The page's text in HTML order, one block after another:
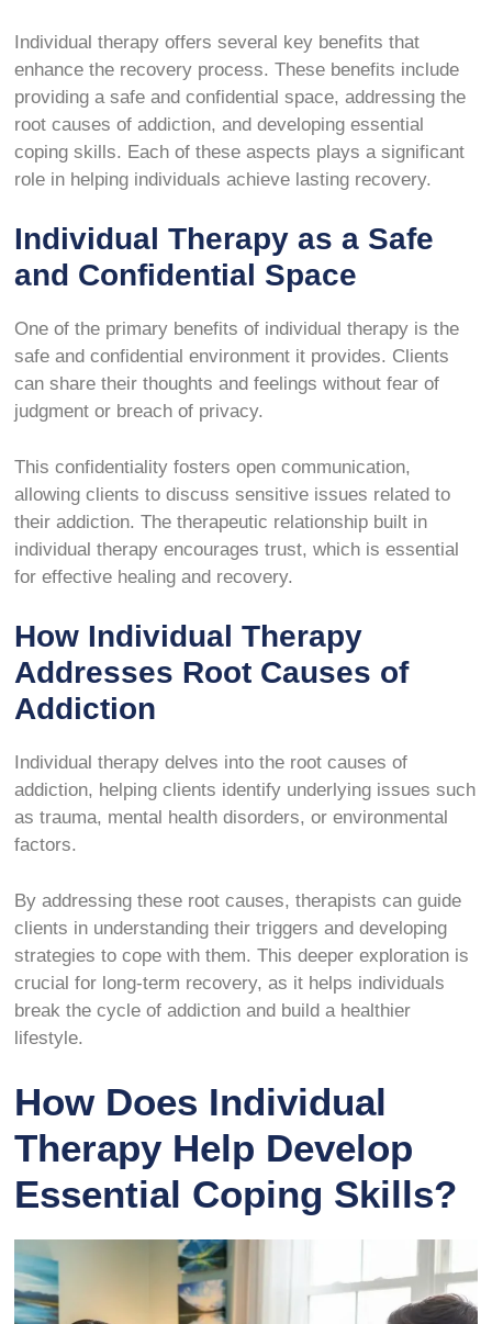
Individual therapy offers several key benefits that
enhance the recovery process. These benefits include
providing a safe and confidential space, addressing the
root causes of addiction, and developing essential
coping skills. Each of these aspects plays a significant
role in helping individuals achieve lasting recovery.
Individual Therapy as a Safe
and Confidential Space
One of the primary benefits of individual therapy is the
safe and confidential environment it provides. Clients
can share their thoughts and feelings without fear of
judgment or breach of privacy.
This confidentiality fosters open communication,
allowing clients to discuss sensitive issues related to
their addiction. The therapeutic relationship built in
individual therapy encourages trust, which is essential
for effective healing and recovery.
How Individual Therapy
Addresses Root Causes of
Addiction
Individual therapy delves into the root causes of
addiction, helping clients identify underlying issues such
as trauma, mental health disorders, or environmental
factors.
By addressing these root causes, therapists can guide
clients in understanding their triggers and developing
strategies to cope with them. This deeper exploration is
crucial for long-term recovery, as it helps individuals
break the cycle of addiction and build a healthier
lifestyle.
How Does Individual
Therapy Help Develop
Essential Coping Skills?